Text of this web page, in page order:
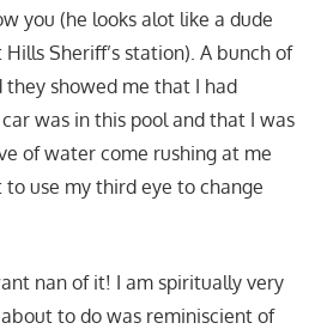
you (he looks alot like a dude
Sheriff’s station). A bunch of
showed me that I had
was in this pool and that I was
of water come rushing at me
use my third eye to change
nan of it! I am spiritually very
to do was reminiscient of